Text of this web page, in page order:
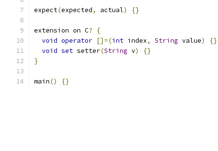
expect(expected, actual) {}
extension on C?
{
void operator []=(int index, String value)
{}
void set setter(String v)
{}
}
main() {}